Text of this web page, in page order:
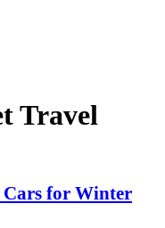
Travel
Cars for Winter